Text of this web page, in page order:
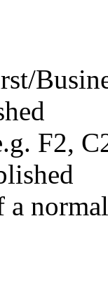
F2,
a